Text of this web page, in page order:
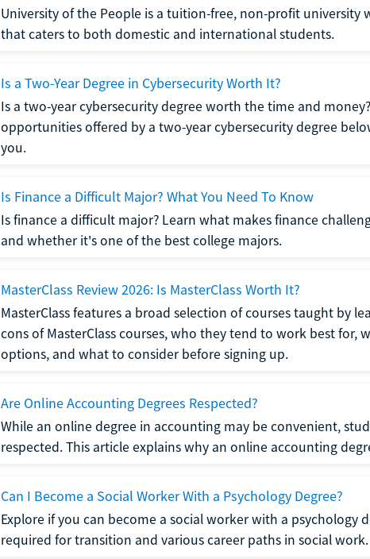
University of the People is a tuition-free, non-profit
that caters to both domestic and international students.
Is a Two-Year Degree in Cybersecurity Worth It?
Is a two-year cybersecurity degree worth the time and
opportunities offered by a two-year cybersecurity degree
you.
Is Finance a Difficult Major? What You Need To Know
Is finance a difficult major? Learn what makes finance
and whether it's one of the best college majors.
MasterClass Review 2026: Is MasterClass Worth It?
MasterClass features a broad selection of courses taught by
cons of MasterClass courses, who they tend to work best for,
options, and what to consider before signing up.
Are Online Accounting Degrees Respected?
While an online degree in accounting may be convenient,
respected. This article explains why an online accounting
Can I Become a Social Worker With a Psychology Degree?
Explore if you can become a social worker with a psychology
required for transition and various career paths in social work.